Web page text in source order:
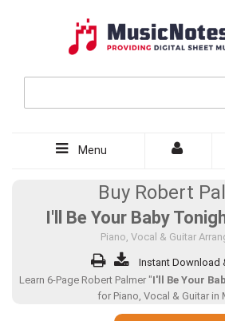
Menu
Buy Robert
I'll Be Your Baby
Piano, Vocal & Guitar
Instant Download
Learn 6-Page Robert Palmer "I'll Be Your
for Piano, Vocal & Guitar in